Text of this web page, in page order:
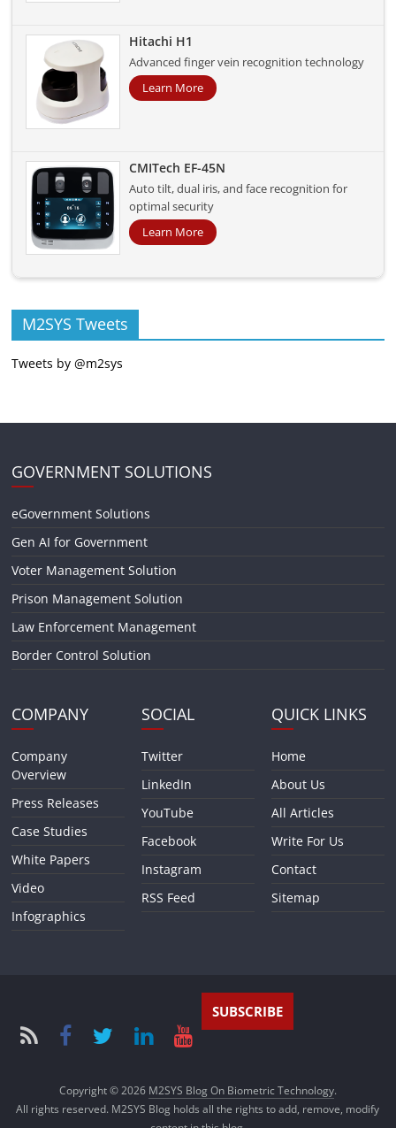
Hitachi H1
Advanced finger vein recognition technology
Learn More
CMITech EF-45N
Auto tilt, dual iris, and face recognition for
optimal security
Learn More
M2SYS Tweets
Tweets by @m2sys
GOVERNMENT SOLUTIONS
eGovernment Solutions
Gen AI for Government
Voter Management Solution
Prison Management Solution
Law Enforcement Management
Border Control Solution
COMPANY
Company
Overview
Press Releases
Case Studies
White Papers
Video
Infographics
SOCIAL
Twitter
LinkedIn
YouTube
Facebook
Instagram
RSS Feed
QUICK LINKS
Home
About Us
All Articles
Write For Us
Contact
Sitemap
SUBSCRIBE
Copyright © 2026 M2SYS Blog On Biometric Technology.
All rights reserved. M2SYS Blog holds all the rights to add, remove, modify